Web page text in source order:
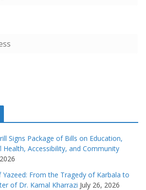
Signs Package of Bills on Education,
Accessibility, and Community
From the Tragedy of Karbala to
of Dr. Kamal Kharrazi July 26, 2026